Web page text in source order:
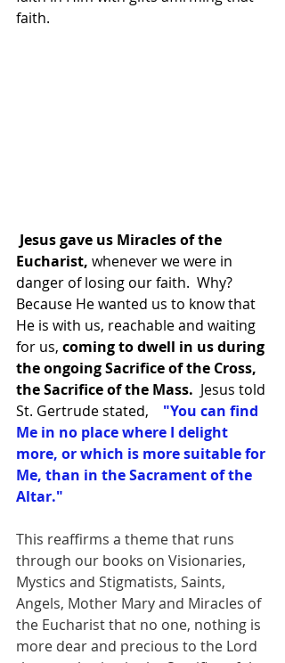
faith.
Eucharist, whenever we were in
danger of losing our faith.  Why?
Because He wanted us to know that
He is with us, reachable and waiting
for us, coming to dwell in us during
the ongoing Sacrifice of the Cross,
the Sacrifice of the Mass.
  Jesus told
St. Gertrude stated,
"You can find
Me in no place where I delight
more, or which is more suitable for
Me, than in the Sacrament of the
Altar."
This reaffirms a theme that runs
through our books on Visionaries,
Mystics and Stigmatists, Saints,
Angels, Mother Mary and Miracles of
the Eucharist that no one, nothing is
more dear and precious to the Lord